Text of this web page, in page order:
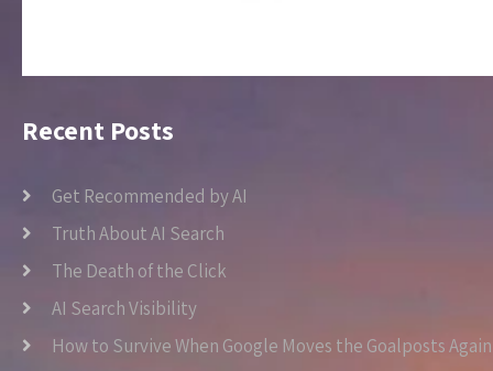
Recent Posts
Get Recommended by AI
Truth About AI Search
The Death of the Click
AI Search Visibility
How to Survive When Google Moves the Goalposts Again